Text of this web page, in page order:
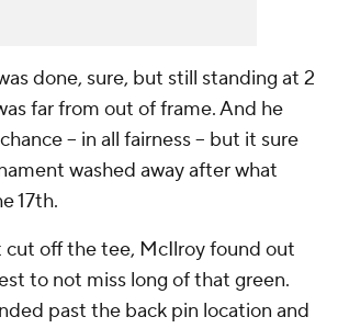
done, sure, but still standing at 2
far from out of frame. And he
-- in all fairness -- but it sure
washed away after what
17th.
cut off the tee, McIlroy found out
to not miss long of that green.
past the back pin location and